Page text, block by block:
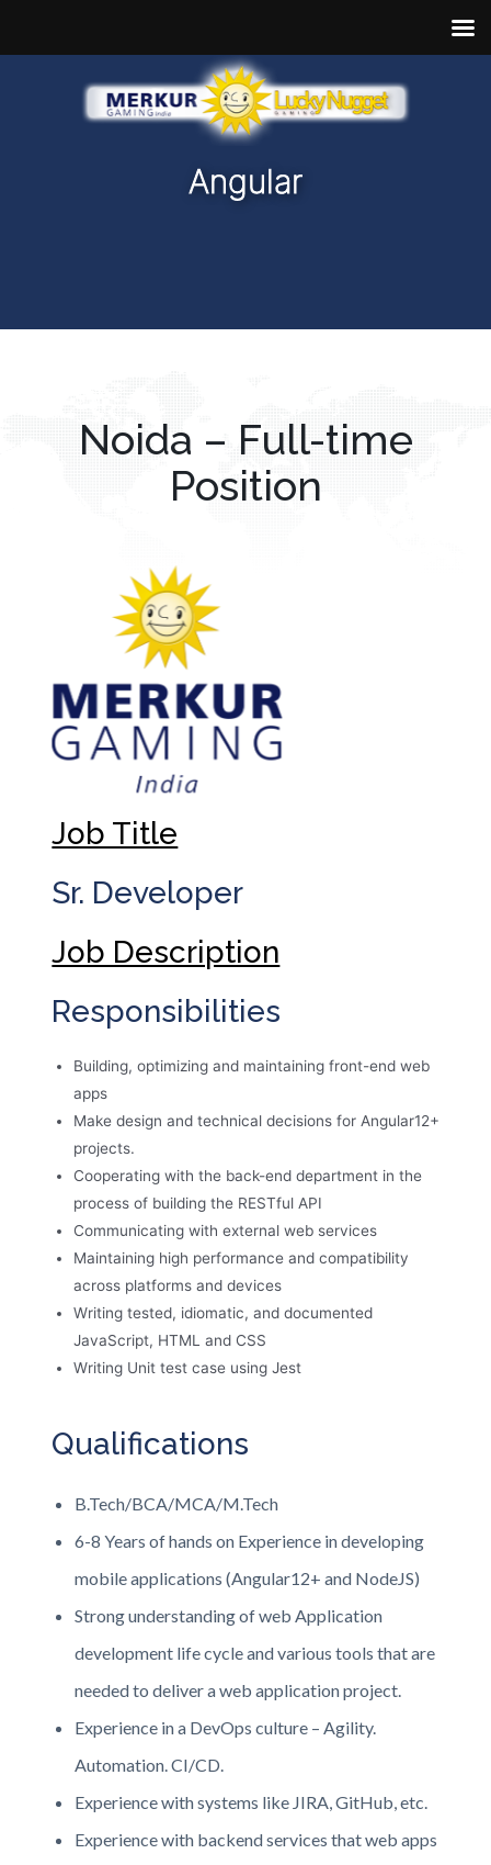
Angular
Noida – Full-time
Position
Job Title
Sr. Developer
Job Description
Responsibilities
Building, optimizing and maintaining front-end web
apps
Make design and technical decisions for Angular12+
projects.
Cooperating with the back-end department in the
process of building the RESTful API
Communicating with external web services
Maintaining high performance and compatibility
across platforms and devices
Writing tested, idiomatic, and documented
JavaScript, HTML and CSS
Writing Unit test case using Jest
Qualifications
B.Tech/BCA/MCA/M.Tech
6-8 Years of hands on Experience in developing
mobile applications (Angular12+ and NodeJS)
Strong understanding of web Application
development life cycle and various tools that are
needed to deliver a web application project.
Experience in a DevOps culture – Agility.
Automation. CI/CD.
Experience with systems like JIRA, GitHub, etc.
Experience with backend services that web apps